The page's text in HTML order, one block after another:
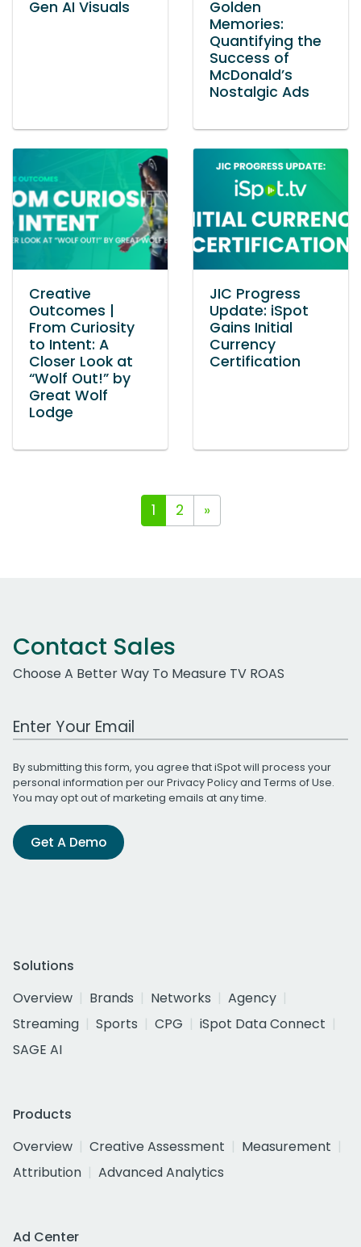
Gen AI Visuals
Golden
Memories:
Quantifying the
Success of
McDonald’s
Nostalgic Ads
Creative
Outcomes |
From Curiosity
to Intent: A
Closer Look at
“Wolf Out!” by
Great Wolf
Lodge
JIC Progress
Update: iSpot
Gains Initial
Currency
Certification
1 2 »
Contact Sales
Choose A Better Way To Measure TV ROAS
Work Email Address
By submitting this form, you agree that iSpot will process your
personal information per ourPrivacy Policyand Terms of Use.
You may opt out of marketing emails at any time.
Get A Demo
Solutions
Overview
Brands Networks
Agency
Streaming
Sports CPG
iSpot Data Connect
SAGE AI
Products
Overview
Creative Assessment
Measurement
Attribution
Advanced Analytics
Ad Center